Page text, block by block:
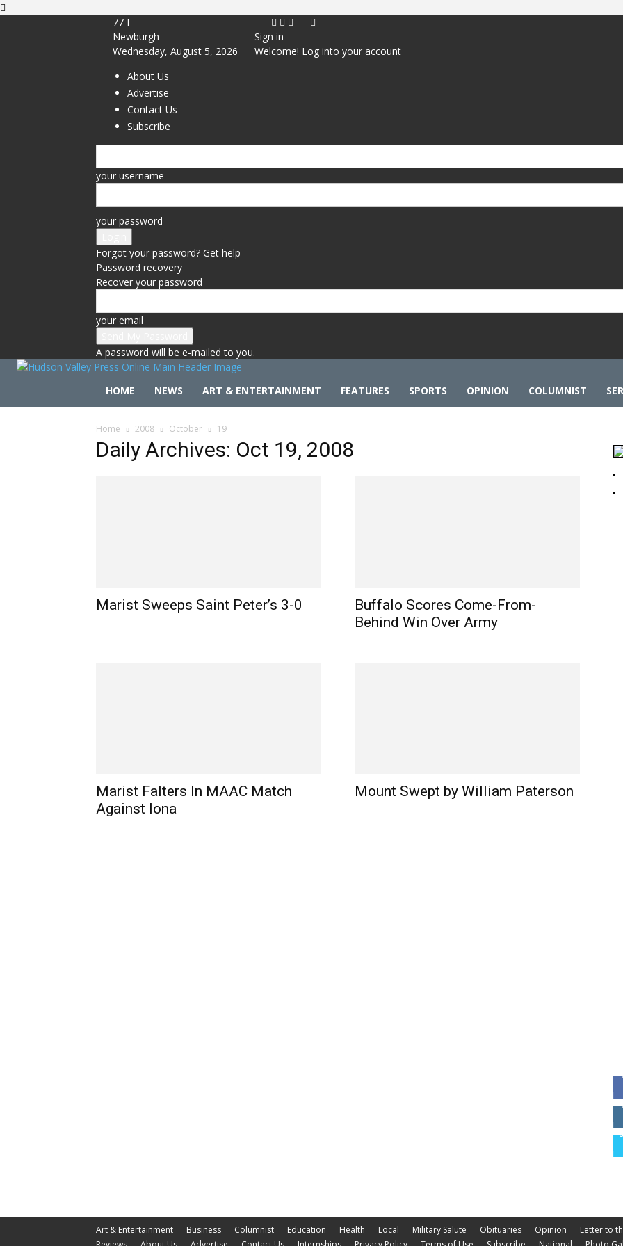
77 F
Newburgh
Wednesday, August 5, 2026
About Us
Advertise
Contact Us
Subscribe
Sign in
Welcome! Log into your account
your username
your password
Forgot your password? Get help
Password recovery
Recover your password
your email
A password will be e-mailed to you.
HOME NEWS ART & ENTERTAINMENT FEATURES SPORTS OPINION COLUMNIST
Home 2008 October 19
Daily Archives: Oct 19, 2008
Marist Sweeps Saint Peter’s 3-0
Buffalo Scores Come-From-
Behind Win Over Army
Marist Falters In MAAC Match
Against Iona
Mount Swept by William Paterson
Art & Entertainment Business Columnist Education Health Local Military Salute Obituaries Opinion Letter to